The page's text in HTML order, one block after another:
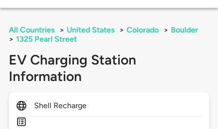
All Countries > United States > Colorado > Boulder
> 1325 Pearl Street
EV Charging Station
Information
Shell Recharge